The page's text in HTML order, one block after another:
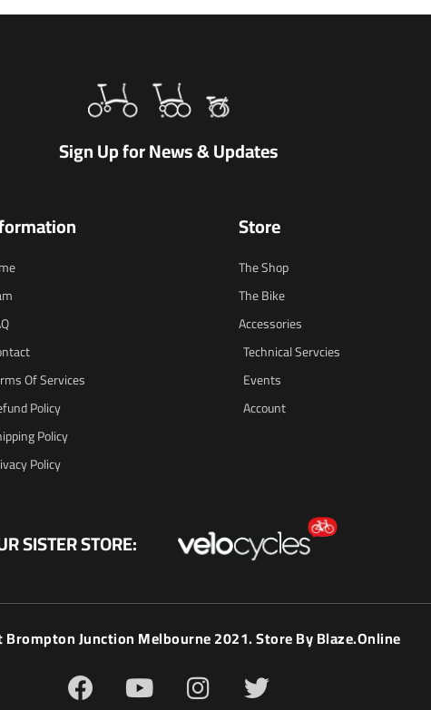
Sign Up for News & Updates
Of Services
Policy
Policy
Policy
Store
The Shop
The Bike
Accessories
Technical Servcies
Events
Account
SISTER STORE:
Junction Melbourne 2021. Store ByBlaze.online
F
a
Y
o
I
n
T
w